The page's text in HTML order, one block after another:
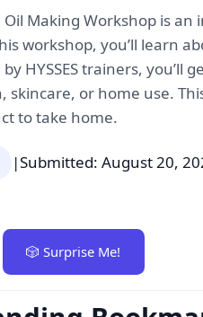
Oil Making Workshop is
workshop, you’ll learn
by HYSSES trainers,
skincare, or home use.
to take home.
|Submitted: August 20,
🎲 Surprise Me!